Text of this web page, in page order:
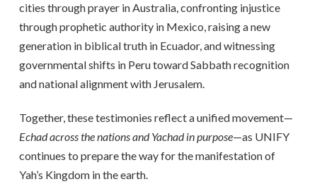
cities through prayer in Australia, confronting injustice
through prophetic authority in Mexico, raising a new
generation in biblical truth in Ecuador, and witnessing
governmental shifts in Peru toward Sabbath recognition
and national alignment with Jerusalem.
Together, these testimonies reflect a unified movement—
Echad across the nations and Yachad in purpose—as UNIFY
continues to prepare the way for the manifestation of
Yah’s Kingdom in the earth.